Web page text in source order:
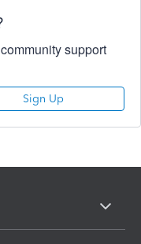
support
Sign Up